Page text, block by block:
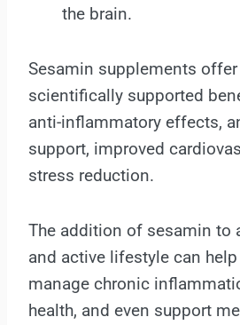
the brain.
Sesamin supplements
scientifically supported
anti-inflammatory effects,
support, improved
stress reduction.
The addition of sesamin to
and active lifestyle can
manage chronic
health, and even support